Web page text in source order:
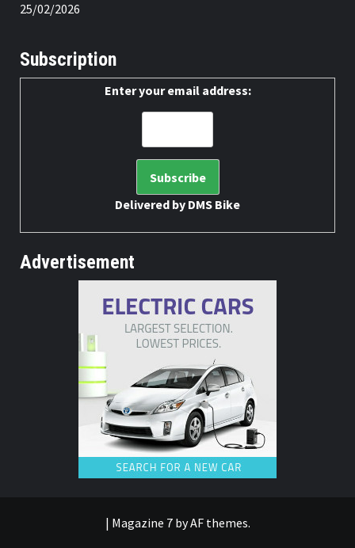
25/02/2026
Subscription
Enter your email address:
Delivered by DMS Bike
Advertisement
| Magazine 7by AF themes.